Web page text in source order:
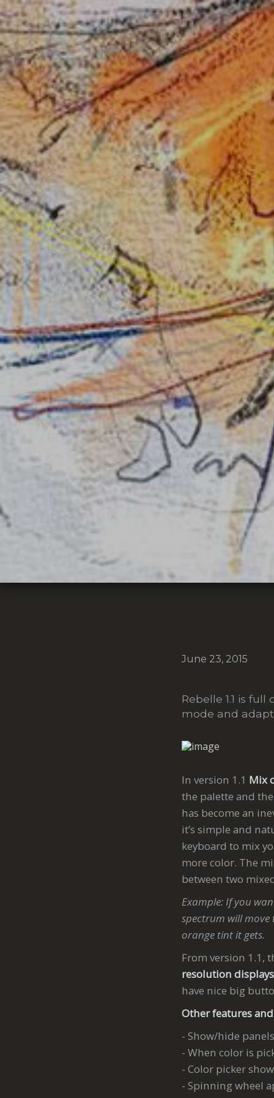
June 23, 2015
Rebelle 1.1 is
mode and
In version 1.1 Mix
the palette and
has become an
it’s simple and
keyboard to mix
more color. The
between two
Example: If you
spectrum will
orange tint it gets.
From version 1.1,
resolution
have nice big
Other features
- Show/hide
- When color is
- Color picker
- Spinning wheel